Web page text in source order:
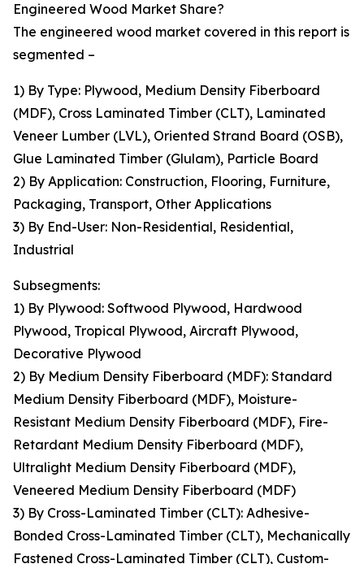
Engineered Wood Market Share?
The engineered wood market covered in this report is
segmented –
1) By Type: Plywood, Medium Density Fiberboard
(MDF), Cross Laminated Timber (CLT), Laminated
Veneer Lumber (LVL), Oriented Strand Board (OSB),
Glue Laminated Timber (Glulam), Particle Board
2) By Application: Construction, Flooring, Furniture,
Packaging, Transport, Other Applications
3) By End-User: Non-Residential, Residential,
Industrial
Subsegments:
1) By Plywood: Softwood Plywood, Hardwood
Plywood, Tropical Plywood, Aircraft Plywood,
Decorative Plywood
2) By Medium Density Fiberboard (MDF): Standard
Medium Density Fiberboard (MDF), Moisture-
Resistant Medium Density Fiberboard (MDF), Fire-
Retardant Medium Density Fiberboard (MDF),
Ultralight Medium Density Fiberboard (MDF),
Veneered Medium Density Fiberboard (MDF)
3) By Cross-Laminated Timber (CLT): Adhesive-
Bonded Cross-Laminated Timber (CLT), Mechanically
Fastened Cross-Laminated Timber (CLT), Custom-